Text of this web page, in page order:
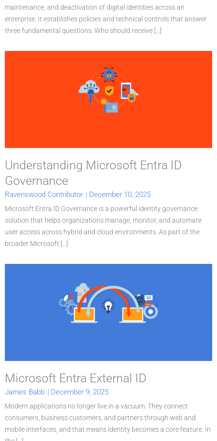
maintenance, and deactivation of digital identities across an
enterprise. It establishes policies and technical controls that answer
three fundamental questions: Who should receive [...]
Understanding Microsoft Entra ID
Governance
Ravenswood Contributor | December 10, 2025
Microsoft Entra ID Governance is a powerful identity governance
solution that helps organizations manage, monitor, and automate
user access across hybrid and cloud environments. As part of the
broader Microsoft [...]
Microsoft Entra External ID
James Babb | December 9, 2025
Modern applications no longer live in a vacuum. They connect
consumers, business customers, and partners through web and
mobile interfaces, and that means identity becomes a core feature. In